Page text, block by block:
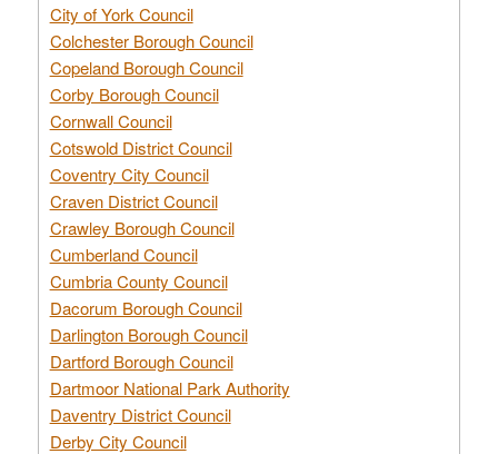
City of York Council
Colchester Borough Council
Copeland Borough Council
Corby Borough Council
Cornwall Council
Cotswold District Council
Coventry City Council
Craven District Council
Crawley Borough Council
Cumberland Council
Cumbria County Council
Dacorum Borough Council
Darlington Borough Council
Dartford Borough Council
Dartmoor National Park Authority
Daventry District Council
Derby City Council